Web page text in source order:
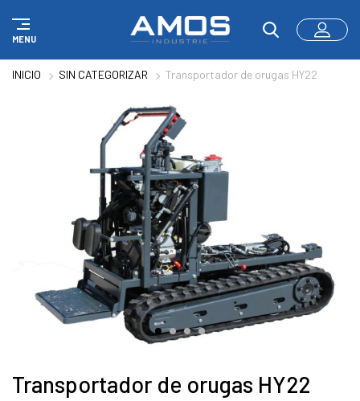
MENU
INICIO SIN CATEGORIZAR Transportador de orugas HY22
Transportador de orugas HY22